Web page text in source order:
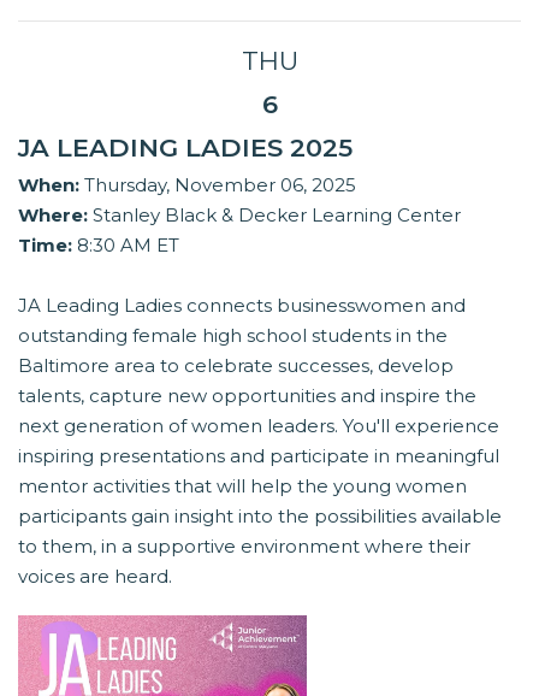
THU
6
JA LEADING LADIES 2025
When: Thursday, November 06, 2025
Where: Stanley Black & Decker Learning Center
Time: 8:30 AM ET
JA Leading Ladies connects businesswomen and
outstanding female high school students in the
Baltimore area to celebrate successes, develop
talents, capture new opportunities and inspire the
next generation of women leaders. You'll experience
inspiring presentations and participate in meaningful
mentor activities that will help the young women
participants gain insight into the possibilities available
to them, in a supportive environment where their
voices are heard.